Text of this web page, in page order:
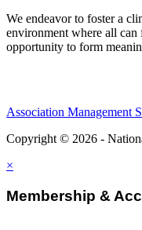
We endeavor to foster a
environment where all can
opportunity to form
Association Management
Copyright © 2026 -
×
Membership &